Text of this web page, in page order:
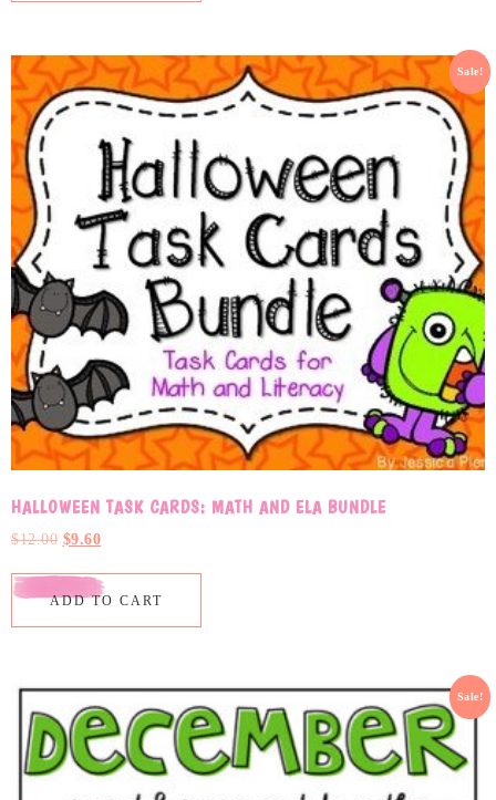
Sale!
HALLOWEEN TASK CARDS: MATH AND ELA BUNDLE
$12.00 $9.60
ADD TO CART
Sale!